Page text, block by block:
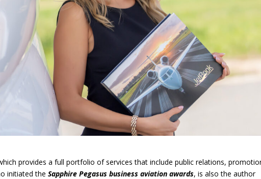
provides a full portfolio of services that include public relations,
initiated the Sapphire Pegasus business aviation awards, is also the author